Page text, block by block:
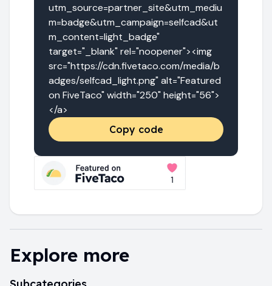
utm_source=partner_site&utm_mediu
m=badge&utm_campaign=selfcad&ut
m_content=light_badge"
target="_blank" rel="noopener"><img
src="https://cdn.fivetaco.com/media/b
adges/selfcad_light.png" alt="Featured
on FiveTaco" width="250" height="56">
</a>
Copy code
Explore more